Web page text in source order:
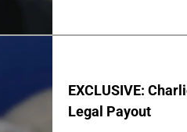
EXCLUSIVE:
Legal Payout